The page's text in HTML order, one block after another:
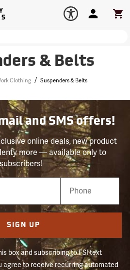
Account
& Belts
Clothing / Suspenders & Belts
and SMS offers!
online deals, new product
more — available only to
subscribers!
SIGN UP
box and subscribing to FSI text
agree to receive recurring automated